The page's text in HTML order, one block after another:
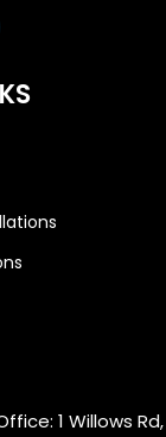
1 Willows